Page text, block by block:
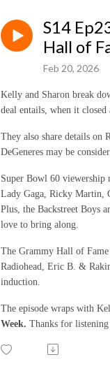
S14
Hall of
Feb 20, 2026
Kelly and Sharon break
deal entails, when it
They also share details on
DeGeneres may be
Super Bowl 60 viewership
Lady Gaga, Ricky Martin,
Plus, the Backstreet Boys
love to bring along.
The Grammy Hall of Fame
Radiohead, Eric B. &
induction.
The episode wraps with
Week. Thanks for listening